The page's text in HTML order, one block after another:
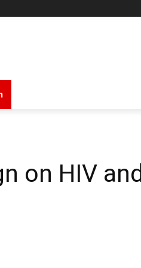
on HIV and